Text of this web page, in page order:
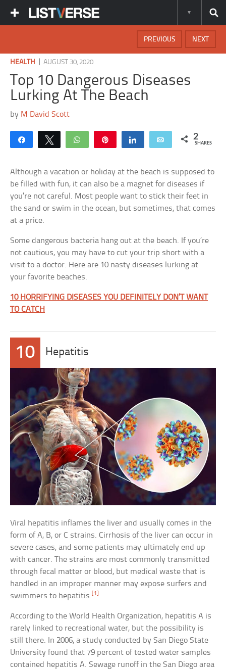
NEXT
PREVIOUS
HEALTH |AUGUST 30, 2020
Top 10 Dangerous Diseases
Lurking At The Beach
by M David Scott
Share Tweet WhatsApp Share Email 2
SHARES
Although a vacation or holiday at the beach is supposed to
be filled with fun, it can also be a magnet for diseases if
you’re not careful. Most people want to stick their feet in
the sand or swim in the ocean, but sometimes, that comes
at a price.
Some dangerous bacteria hang out at the beach. If you’re
not cautious, you may have to cut your trip short with a
visit to a doctor. Here are 10 nasty diseases lurking at
your favorite beaches.
10 HORRIFYING DISEASES YOU DEFINITELY DON’T WANT
TO CATCH
10 Hepatitis
Viral hepatitis inflames the liver and usually comes in the
form of A, B, or C strains. Cirrhosis of the liver can occur in
severe cases, and some patients may ultimately end up
with cancer. The strains are most commonly transmitted
through fecal matter or blood, but medical waste that is
handled in an improper manner may expose surfers and
swimmers to hepatitis. [1]
According to the World Health Organization, hepatitis A is
rarely linked to recreational water, but the possibility is
still there. In 2006, a study conducted by San Diego State
University found that 79 percent of tested water samples
contained hepatitis A. Sewage runoff in the San Diego area